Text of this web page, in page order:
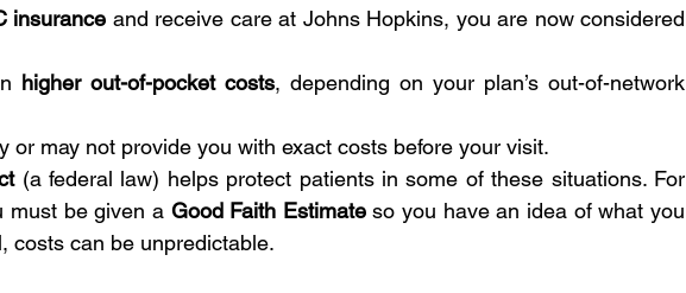
insurance
higher out-of-pocket costs, depending on your plan’s out-of-network
or may not provide you with exact costs before your visit.
(a federal law) helps protect patients in some of these situations. For
must be given a Good Faith Estimate so you have an idea of what you
costs can be unpredictable.